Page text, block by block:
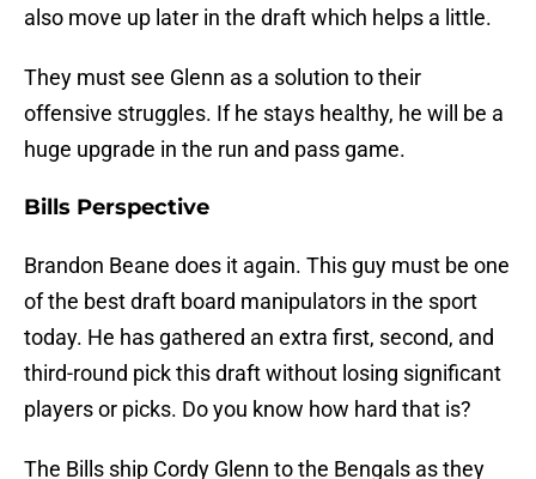
also move up later in the draft which helps a little.
They must see Glenn as a solution to their
offensive struggles. If he stays healthy, he will be a
huge upgrade in the run and pass game.
Bills Perspective
Brandon Beane does it again. This guy must be one
of the best draft board manipulators in the sport
today. He has gathered an extra first, second, and
third-round pick this draft without losing significant
players or picks. Do you know how hard that is?
The Bills ship Cordy Glenn to the Bengals as they